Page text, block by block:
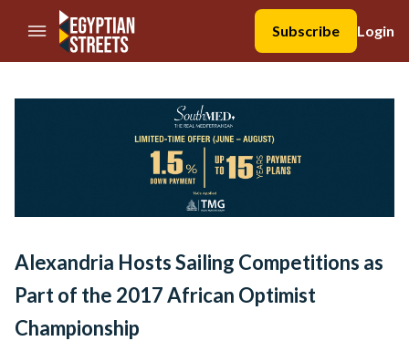
//Skip to content
Subscribe
Login
Alexandria Hosts Sailing Competitions as
Part of the 2017 African Optimist
Championship